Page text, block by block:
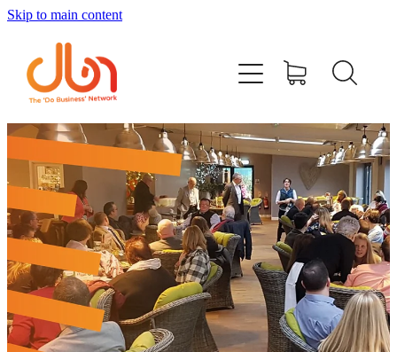
Skip to main content
Events
#DOBUSINESSLOCAL
Join DBN
Podcasts & Videos